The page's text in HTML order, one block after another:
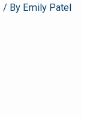
/ By Emily Patel